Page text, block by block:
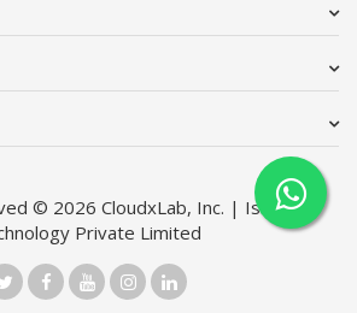
© 2026 CloudxLab, Inc. | Issimo
Private Limited